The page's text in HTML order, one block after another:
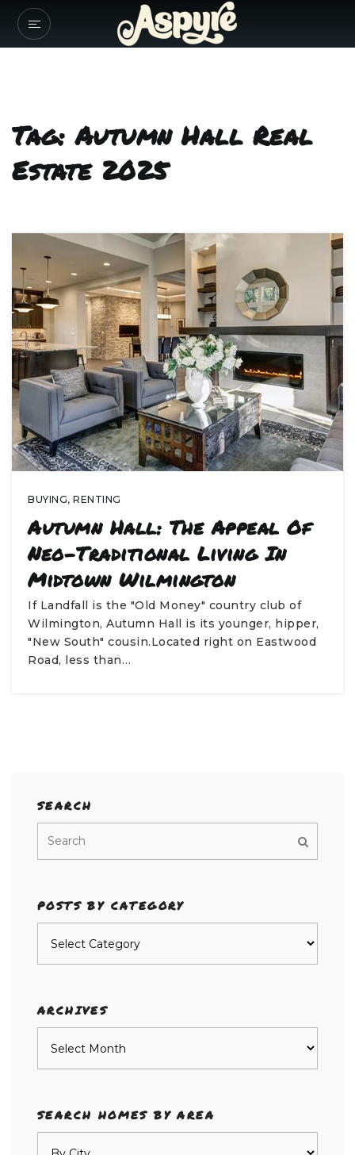
Tag: Autumn Hall Real
Estate 2025
BUYING, RENTING
Autumn Hall: The Appeal Of
Neo-Traditional Living In
Midtown Wilmington
If Landfall is the "Old Money" country club of
Wilmington, Autumn Hall is its younger, hipper,
"New South" cousin.Located right on Eastwood
Road, less than…
SEARCH
POSTS BY CATEGORY
ARCHIVES
SEARCH HOMES BY AREA